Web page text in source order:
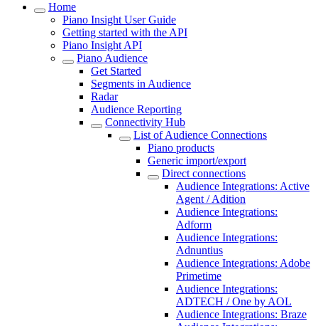
Home
Piano Insight User Guide
Getting started with the API
Piano Insight API
Piano Audience
Get Started
Segments in Audience
Radar
Audience Reporting
Connectivity Hub
List of Audience Connections
Piano products
Generic import/export
Direct connections
Audience Integrations: Active
Agent / Adition
Audience Integrations:
Adform
Audience Integrations:
Adnuntius
Audience Integrations: Adobe
Primetime
Audience Integrations:
ADTECH / One by AOL
Audience Integrations: Braze